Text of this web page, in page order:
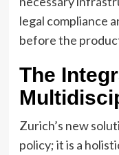
legal compliance
before the
The
Zurich’s new
policy; it is a